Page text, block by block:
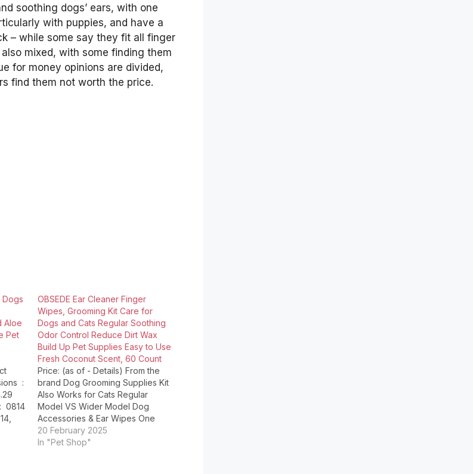
soothing dogs’ ears, with one
with puppies, and have a
– while some say they fit all finger
mixed, with some finding them
for money opinions are divided,
find them not worth the price.
Dogs
Aloe
Pet
:
OBSEDE Ear Cleaner Finger
Wipes, Grooming Kit Care for
Dogs and Cats Regular Soothing
Odor Control Reduce Dirt Wax
Build Up Pet Supplies Easy to Use
Fresh Coconut Scent, 60 Count
Price: (as of - Details) From the
brand Dog Grooming Supplies Kit
Also Works for Cats Regular
Model VS Wider Model Dog
Accessories & Ear Wipes One
Piece at a Time, Clean and
Hygienic Dog Stuff & Cleaner
20 February 2025
In "Pet Shop"